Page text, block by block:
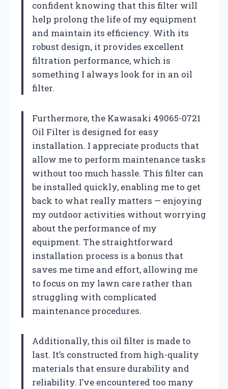
confident knowing that this filter will
help prolong the life of my equipment
and maintain its efficiency. With its
robust design, it provides excellent
filtration performance, which is
something I always look for in an oil
filter.
Furthermore, the Kawasaki 49065-0721
Oil Filter is designed for easy
installation. I appreciate products that
allow me to perform maintenance tasks
without too much hassle. This filter can
be installed quickly, enabling me to get
back to what really matters — enjoying
my outdoor activities without worrying
about the performance of my
equipment. The straightforward
installation process is a bonus that
saves me time and effort, allowing me
to focus on my lawn care rather than
struggling with complicated
maintenance procedures.
Additionally, this oil filter is made to
last. It’s constructed from high-quality
materials that ensure durability and
reliability. I’ve encountered too many